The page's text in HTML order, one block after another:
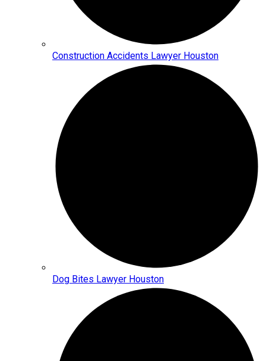
Construction Accidents Lawyer Houston
Dog Bites Lawyer Houston